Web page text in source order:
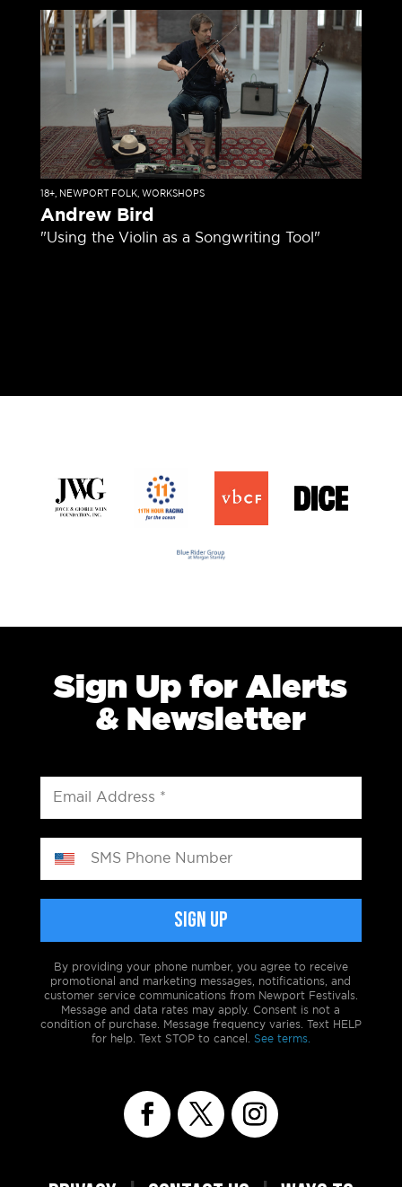
18+, NEWPORT FOLK WORKSHOPS
Andrew Bird
"Using the Violin as a Songwriting Tool"
Sign Up for Alerts
& Newsletter
By providing your phone number, you agree to receive
promotional and marketing messages, notifications, and
customer service communications from Newport Festivals.
Message and data rates may apply. Consent is not a
condition of purchase. Message frequency varies. Text HELP
for help. Text STOP to cancel. See terms.